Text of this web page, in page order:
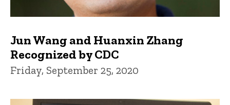
Jun Wang and Huanxin Zhang
Recognized by CDC
Friday, September 25, 2020